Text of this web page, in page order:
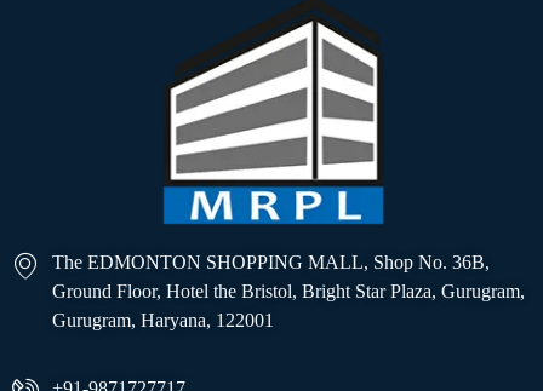
The EDMONTON SHOPPING MALL, Shop No. 36B,
Ground Floor, Hotel the Bristol, Bright Star Plaza, Gurugram,
Gurugram, Haryana, 122001